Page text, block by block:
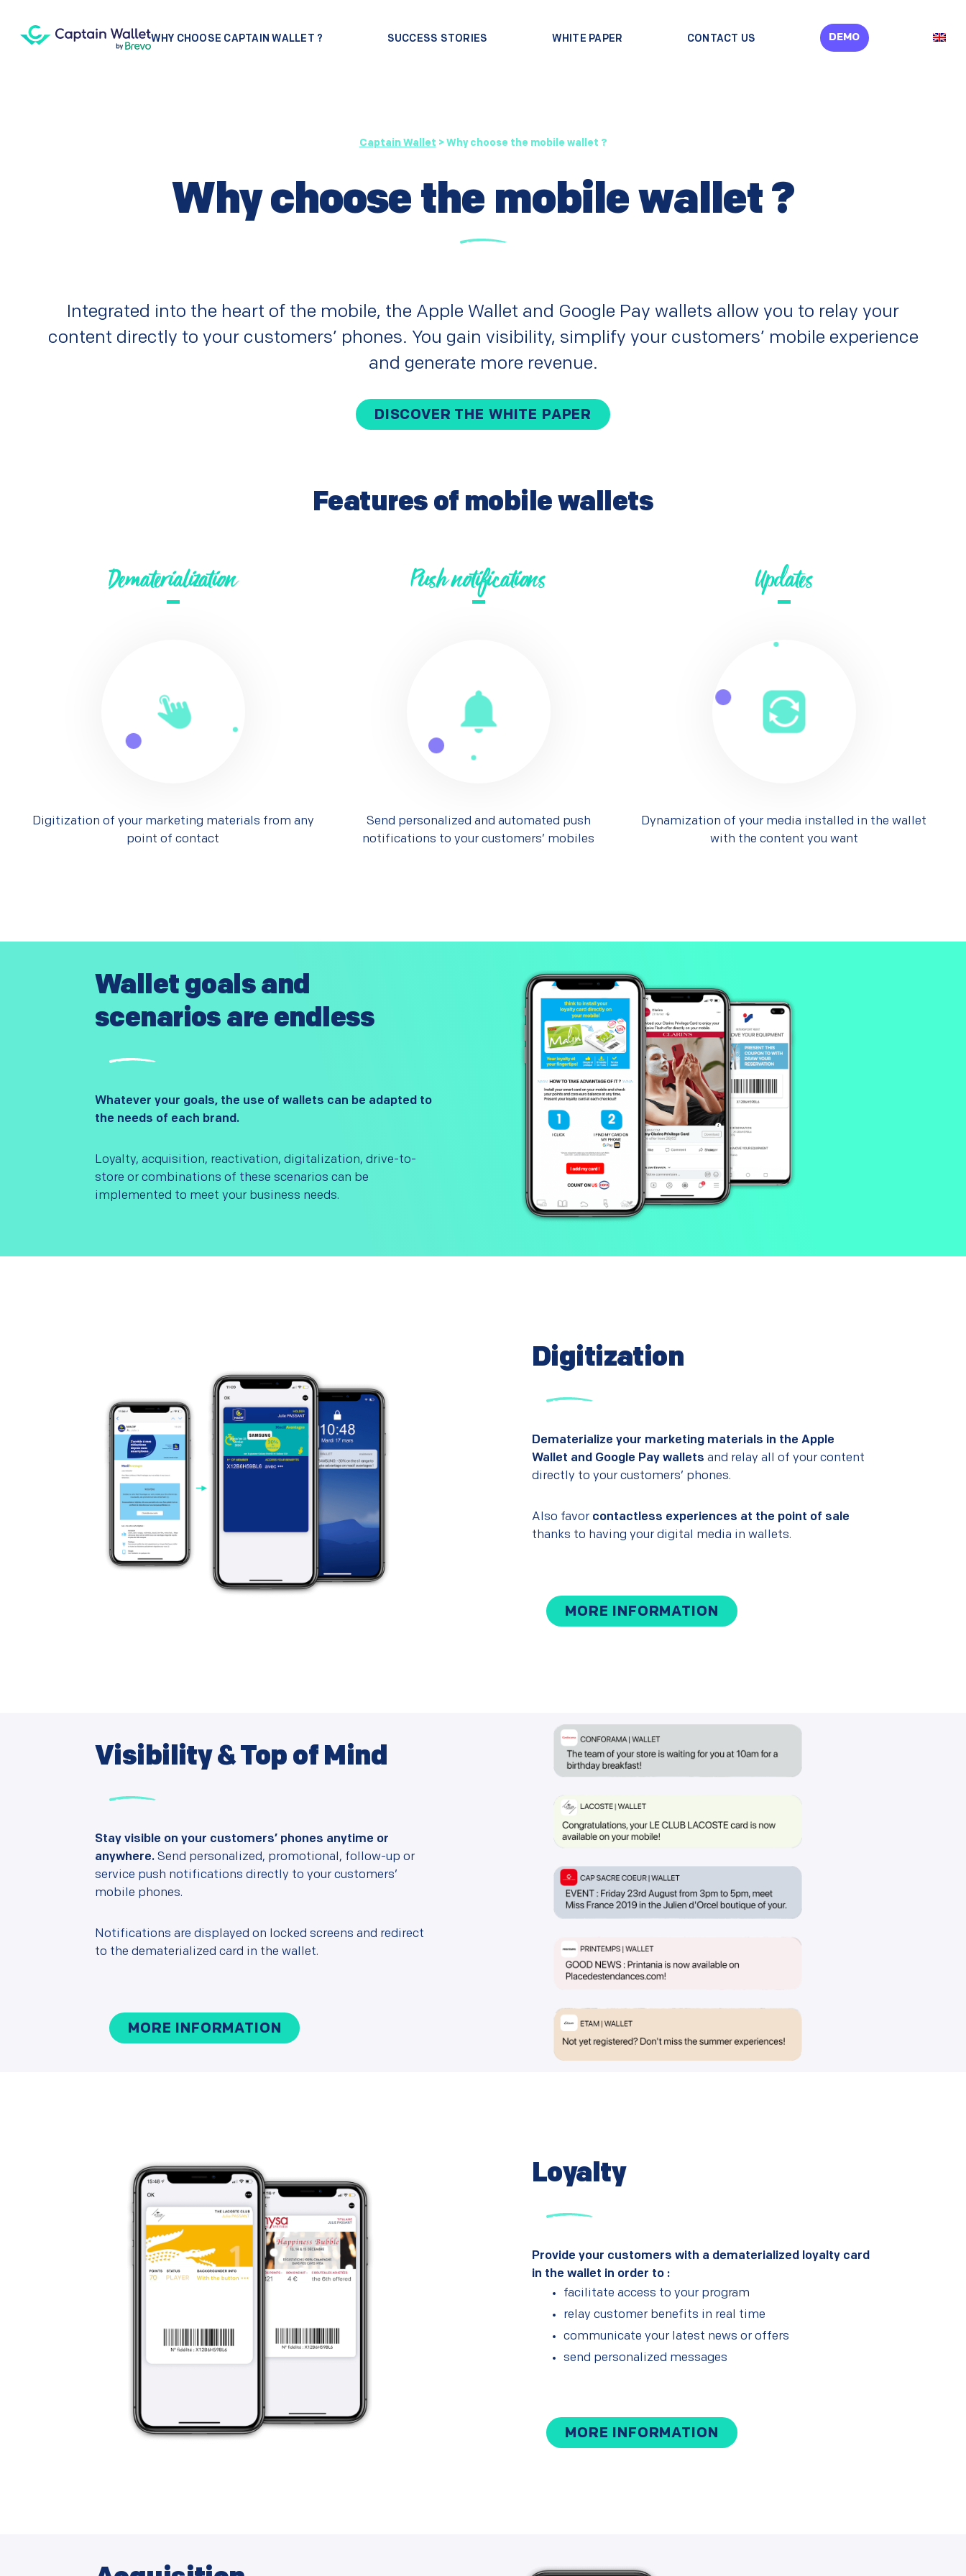
WHY CHOOSE CAPTAIN WALLET ? SUCCESS STORIES WHITE PAPER CONTACT US DEMO
Captain Wallet > Why choose the mobile wallet ?
Why choose the mobile wallet ?
Integrated into the heart of the mobile, the Apple Wallet and Google Pay wallets allow you to relay your
content directly to your customers’ phones. You gain visibility, simplify your customers’ mobile experience
and generate more revenue.
DISCOVER THE WHITE PAPER
Features of mobile wallets
Dematerialization
Digitization of your marketing materials from any
point of contact
Push notifications
Send personalized and automated push
notifications to your customers’ mobiles
Updates
Dynamization of your media installed in the wallet
with the content you want
Wallet goals and
scenarios are endless
Whatever your goals, the use of wallets can be adapted to
the needs of each brand.
Loyalty, acquisition, reactivation, digitalization, drive-to-
store or combinations of these scenarios can be
implemented to meet your business needs.
Digitization
Dematerialize your marketing materials in the Apple
Wallet and Google Pay wallets and relay all of your content
directly to your customers’ phones.
Also favor contactless experiences at the point of sale
thanks to having your digital media in wallets.
MORE INFORMATION
Visibility & Top of Mind
Stay visible on your customers’ phones anytime or
anywhere. Send personalized, promotional, follow-up or
service push notifications directly to your customers’
mobile phones.
Notifications are displayed on locked screens and redirect
to the dematerialized card in the wallet.
MORE INFORMATION
Loyalty
Provide your customers with a dematerialized loyalty card
in the wallet in order to :
facilitate access to your program
relay customer benefits in real time
communicate your latest news or offers
send personalized messages
MORE INFORMATION